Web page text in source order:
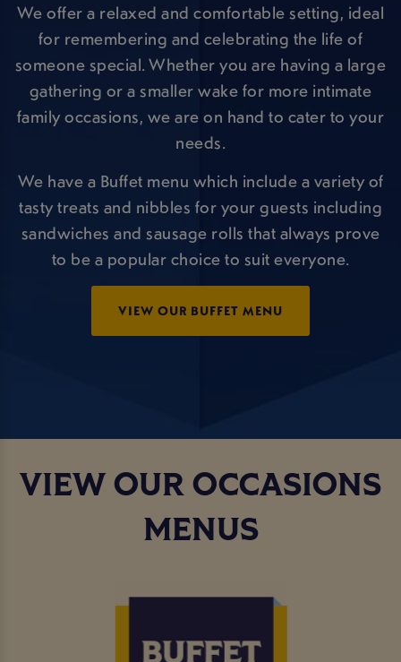
We offer a relaxed and comfortable setting, ideal
for remembering and celebrating the life of
someone special. Whether you are having a large
gathering or a smaller wake for more intimate
family occasions, we are on hand to cater to your
needs.
We have a Buffet menu which include a variety of
tasty treats and nibbles for your guests including
sandwiches and sausage rolls that always prove
to be a popular choice to suit everyone.
VIEW OUR BUFFET MENU
VIEW OUR OCCASIONS
MENUS